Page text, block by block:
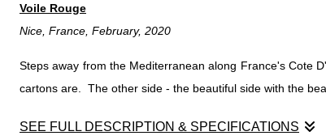
Voile Rouge
Nice, France, February, 2020
Steps away from the Mediterranean along France's Cote
cartons are. The other side - the beautiful side with the
SEE FULL DESCRIPTION & SPECIFICATIONS